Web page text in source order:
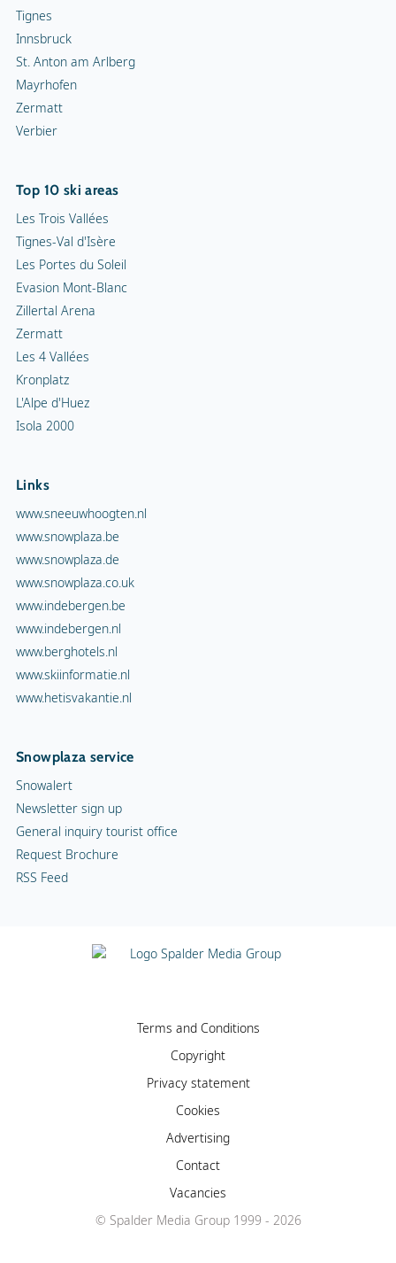
Tignes
Innsbruck
St. Anton am Arlberg
Mayrhofen
Zermatt
Verbier
Top 10 ski areas
Les Trois Vallées
Tignes-Val d'Isère
Les Portes du Soleil
Evasion Mont-Blanc
Zillertal Arena
Zermatt
Les 4 Vallées
Kronplatz
L'Alpe d'Huez
Isola 2000
Links
www.sneeuwhoogten.nl
www.snowplaza.be
www.snowplaza.de
www.snowplaza.co.uk
www.indebergen.be
www.indebergen.nl
www.berghotels.nl
www.skiinformatie.nl
www.hetisvakantie.nl
Snowplaza service
Snowalert
Newsletter sign up
General inquiry tourist office
Request Brochure
RSS Feed
Terms and Conditions
Copyright
Privacy statement
Cookies
Advertising
Contact
Vacancies
© Spalder Media Group 1999 - 2026